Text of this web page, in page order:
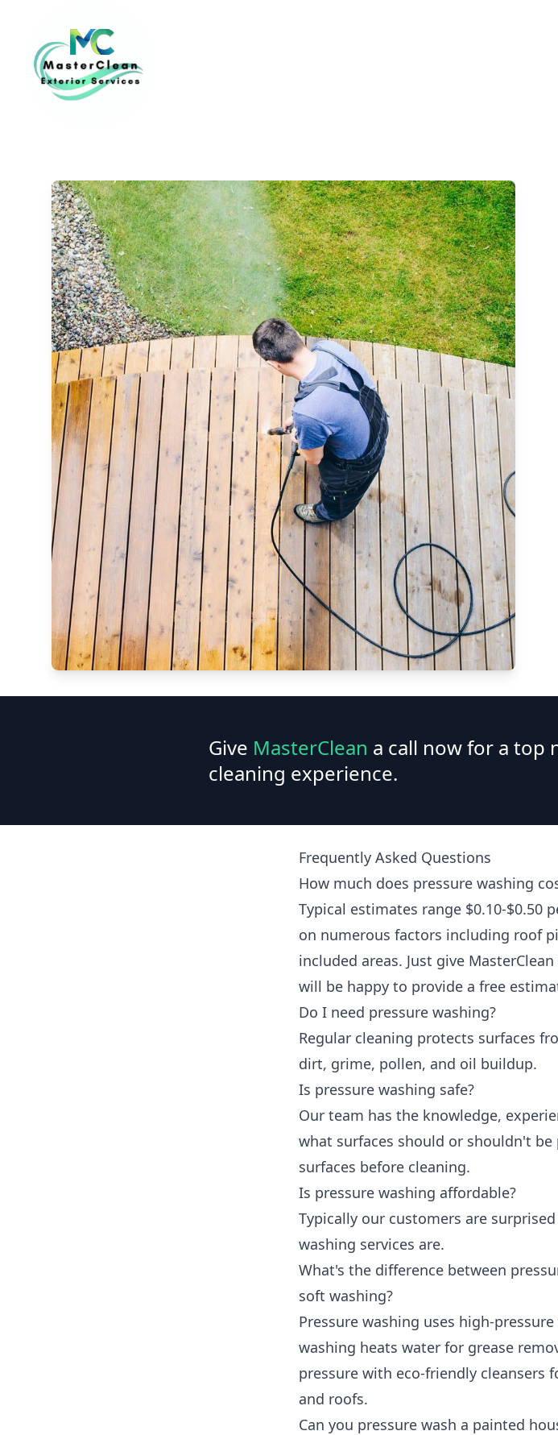
Give MasterClean a call now for a top
cleaning experience.
Frequently Asked Questions
How much does pressure washing
Typical estimates range $0.10-$0.50
on numerous factors including roof
included areas. Just give
will be happy to provide a free
Do I need pressure washing?
Regular cleaning protects surfaces
dirt, grime, pollen, and oil buildup.
Is pressure washing safe?
Our team has the knowledge,
what surfaces should or shouldn't be
surfaces before cleaning.
Is pressure washing affordable?
Typically our customers are
washing services are.
What's the difference between
soft washing?
Pressure washing uses high-
washing heats water for grease
pressure with eco-friendly cleansers
and roofs.
Can you pressure wash a painted